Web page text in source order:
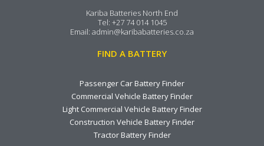
Kariba Batteries North End
Tel: +27 74 014 1045
Email: admin@karibabatteries.co.za
FIND A BATTERY
Passenger Car Battery Finder
Commercial Vehicle Battery Finder
Light Commercial Vehicle Battery Finder
Construction Vehicle Battery Finder
Tractor Battery Finder